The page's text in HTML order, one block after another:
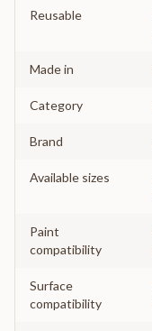
Reusable
Made in
Category
Brand
Available sizes
Paint
compatibility
Surface
compatibility